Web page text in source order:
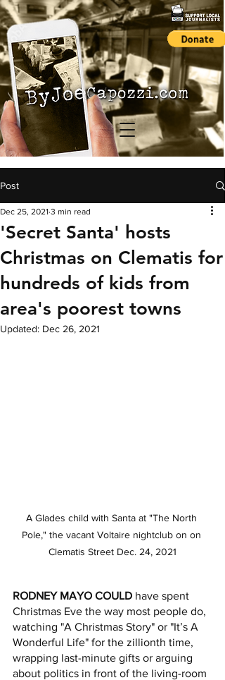
Post
'Secret Santa' hosts
Christmas on Clematis for
hundreds of kids from
area's poorest towns
Dec 25, 2021 3 min read
Updated: Dec 26, 2021
A Glades child with Santa at "The North
Pole," the vacant Voltaire nightclub on on
Clematis Street Dec. 24, 2021
RODNEY MAYO COULD have spent
Christmas Eve the way most people do,
watching "A Christmas Story" or "It’s A
Wonderful Life" for the zillionth time,
wrapping last-minute gifts or arguing
about politics in front of the living-room